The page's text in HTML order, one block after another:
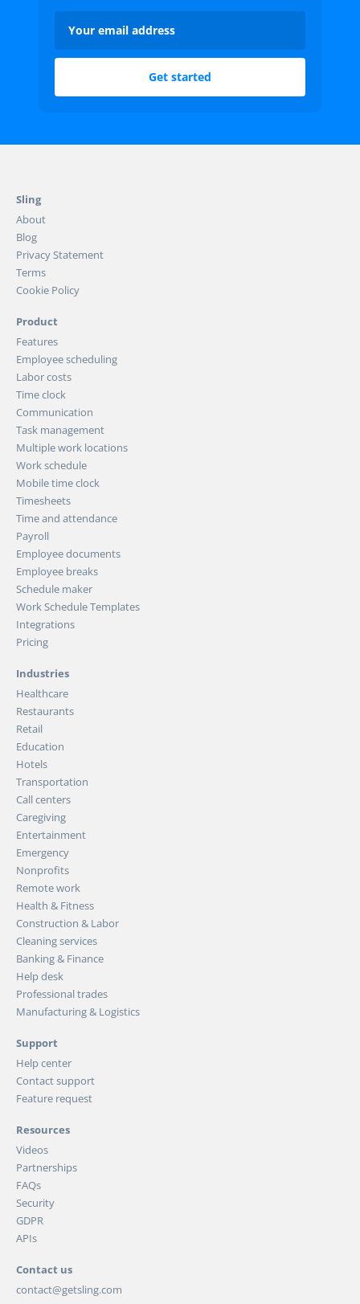
Sling
About
Blog
Privacy Statement
Terms
Cookie Policy
Product
Features
Employee scheduling
Labor costs
Time clock
Communication
Task management
Multiple work locations
Work schedule
Mobile time clock
Timesheets
Time and attendance
Payroll
Employee documents
Employee breaks
Schedule maker
Work Schedule Templates
Integrations
Pricing
Industries
Healthcare
Restaurants
Retail
Education
Hotels
Transportation
Call centers
Caregiving
Entertainment
Emergency
Nonprofits
Remote work
Health & Fitness
Construction & Labor
Cleaning services
Banking & Finance
Help desk
Professional trades
Manufacturing & Logistics
Support
Help center
Contact support
Feature request
Resources
Videos
Partnerships
FAQs
Security
GDPR
APIs
Contact us
contact@getsling.com